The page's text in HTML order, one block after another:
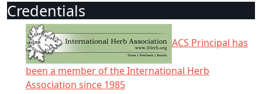
Credentials
ACS Principal has
been a member of the International Herb
Association since 1985